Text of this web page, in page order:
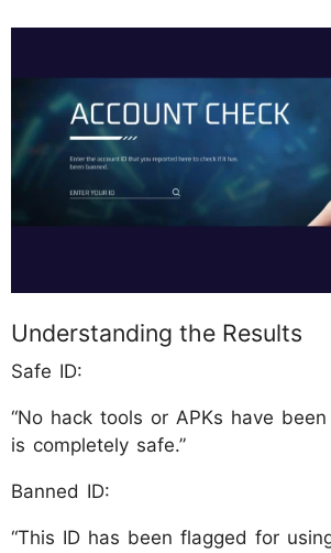
Understanding the Results
Safe ID:
“No hack tools or APKs have
is completely safe.”
Banned ID:
“This ID has been flagged for